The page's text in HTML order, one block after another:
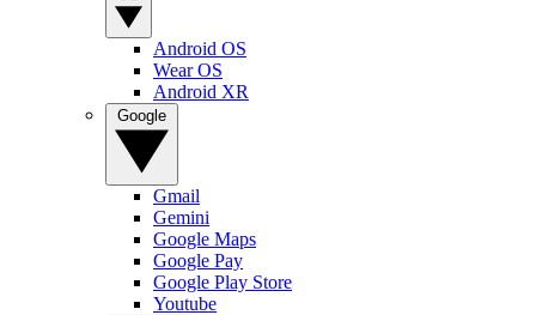
Android OS
Wear OS
Android XR
Gmail
Gemini
Google Maps
Google Pay
Google Play Store
Youtube